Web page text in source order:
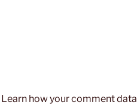
Learn how your comment data